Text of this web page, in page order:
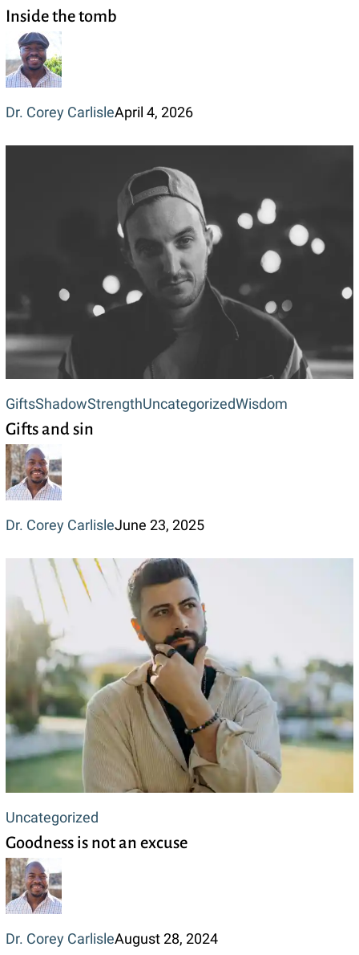
the
Inside the tomb
Dr. Corey CarlisleApril 4, 2026
GiftsShadowStrengthUncategorizedWisdomGifts
Gifts and sin
Dr. Corey CarlisleJune 23, 2025
UncategorizedGoodness
is
Goodness is not an excuse
Dr. Corey CarlisleAugust 28, 2024